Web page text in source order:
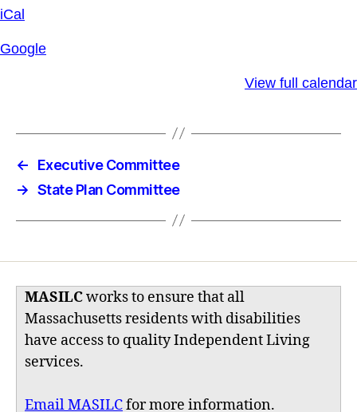
iCal
Google
View full calendar
←
Executive Committee
→ State Plan Committee
MASILCworks to ensure that all
Massachusetts residents with disabilities
have access to quality Independent Living
services.
Email MASILCfor more information.